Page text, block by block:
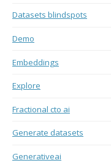
Datasets blindspots
Demo
Embeddings
Explore
Fractional cto ai
Generate datasets
Generativeai